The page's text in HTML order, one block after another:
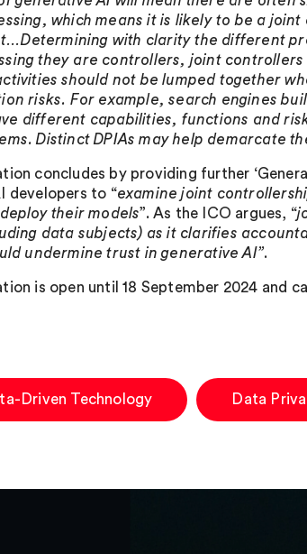
which means it is likely to be a
with clarity the different
they are controllers, joint
should not be lumped together
risks. For example, search engines
different capabilities, functions and
Distinct DPIAs may help demarcate
concludes by providing further
developers to “examine joint
their models”. As the ICO argues, “
data subjects) as it clarifies
undermine trust in generative AI”.
is open until 18 September 2024 and
Driven Technology Data